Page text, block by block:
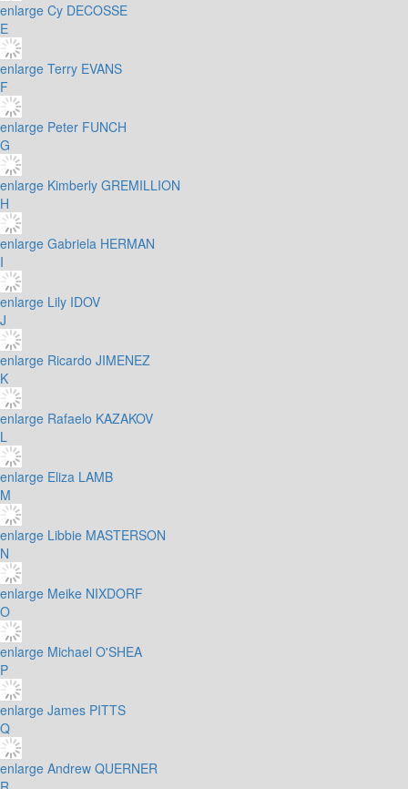
enlarge Cy DECOSSE
E
enlarge Terry EVANS
F
enlarge Peter FUNCH
G
enlarge Kimberly GREMILLION
H
enlarge Gabriela HERMAN
I
enlarge Lily IDOV
J
enlarge Ricardo JIMENEZ
K
enlarge Rafaelo KAZAKOV
L
enlarge Eliza LAMB
M
enlarge Libbie MASTERSON
N
enlarge Meike NIXDORF
O
enlarge Michael O'SHEA
P
enlarge James PITTS
Q
enlarge Andrew QUERNER